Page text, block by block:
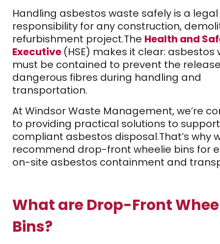
Handling asbestos waste safely is a legal
responsibility for any construction,
refurbishment project.The Health and
Executive (HSE) makes it clear: asbestos
must be contained to prevent the
dangerous fibres during handling and
transportation.
At Windsor Waste Management, we’re
to providing practical solutions to
compliant asbestos disposal.That’s why
recommend drop-front wheelie bins for
on-site asbestos containment and
What are Drop-Front
Bins?